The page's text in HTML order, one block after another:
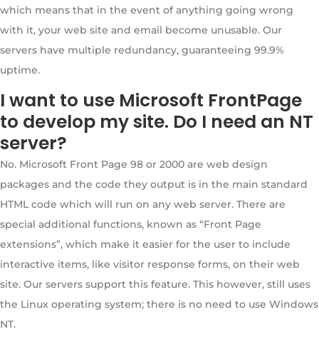
which means that in the event of anything going wrong
with it, your web site and email become unusable. Our
servers have multiple redundancy, guaranteeing 99.9%
uptime.
I want to use Microsoft FrontPage
to develop my site. Do I need an NT
server?
No. Microsoft Front Page 98 or 2000 are web design
packages and the code they output is in the main standard
HTML code which will run on any web server. There are
special additional functions, known as “Front Page
extensions”, which make it easier for the user to include
interactive items, like visitor response forms, on their web
site. Our servers support this feature. This however, still uses
the Linux operating system; there is no need to use Windows
NT.